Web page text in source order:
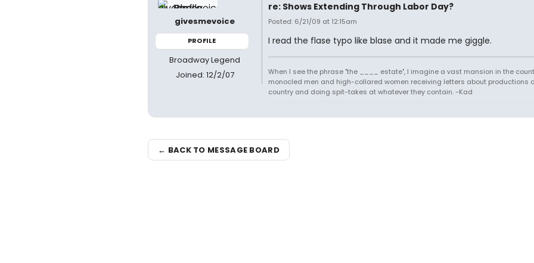
givesmevoice
PROFILE
Broadway Legend
Joined: 12/2/07
re: Shows Extending Through Labor Day?
Posted: 6/21/09 at 12:15am
I read the flase typo like blase and it made me giggle.
When I see the phrase "the ____ estate", I imagine a vast mansion in the
monocled men and high-collared women receiving letters about productions
country and doing spit-takes at whatever they contain. -Kad
← BACK TO MESSAGE BOARD